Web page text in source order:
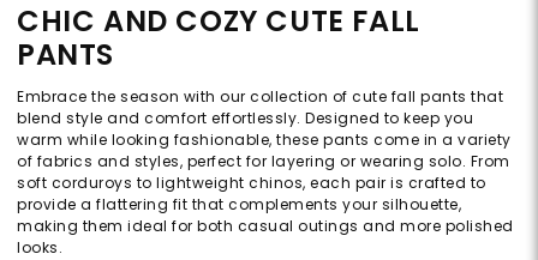
CHIC AND COZY CUTE FALL
PANTS
Embrace the season with our collection of cute fall pants that
blend style and comfort effortlessly. Designed to keep you
warm while looking fashionable, these pants come in a variety
of fabrics and styles, perfect for layering or wearing solo. From
soft corduroys to lightweight chinos, each pair is crafted to
provide a flattering fit that complements your silhouette,
making them ideal for both casual outings and more polished
looks.